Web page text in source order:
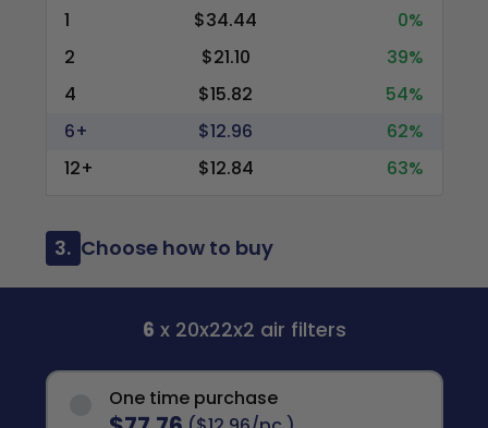
1
$34.44
0%
2
$21.10
39%
4
$15.82
54%
6+
$12.96
62%
12+
$12.84 63%
3. Choose how to buy
6 x 20x22x2 air filters
One time purchase